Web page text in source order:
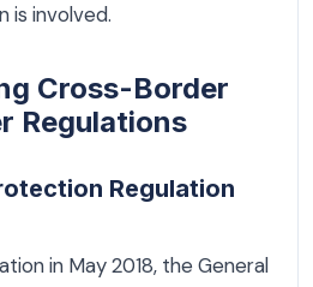
is involved.
Cross-Border
Regulations
Regulation
in May 2018, the General